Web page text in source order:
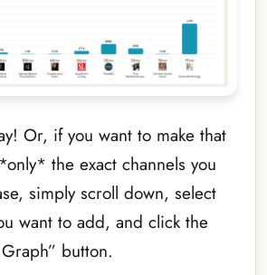
Or, if you want to make that
the exact channels you
simply scroll down, select
want to add, and click the
button.